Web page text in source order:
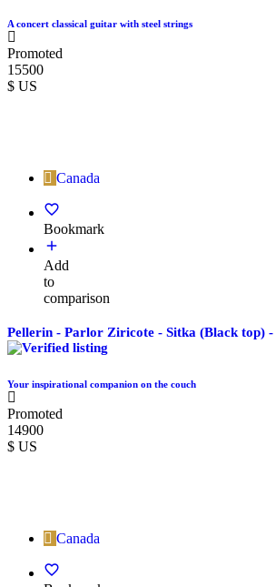
A concert classical guitar with steel strings
Promoted
15500
$ US
Canada
Bookmark
Add
to
comparison
Pellerin - Parlor Ziricote - Sitka (Black top) -
Your inspirational companion on the couch
Promoted
14900
$ US
Canada